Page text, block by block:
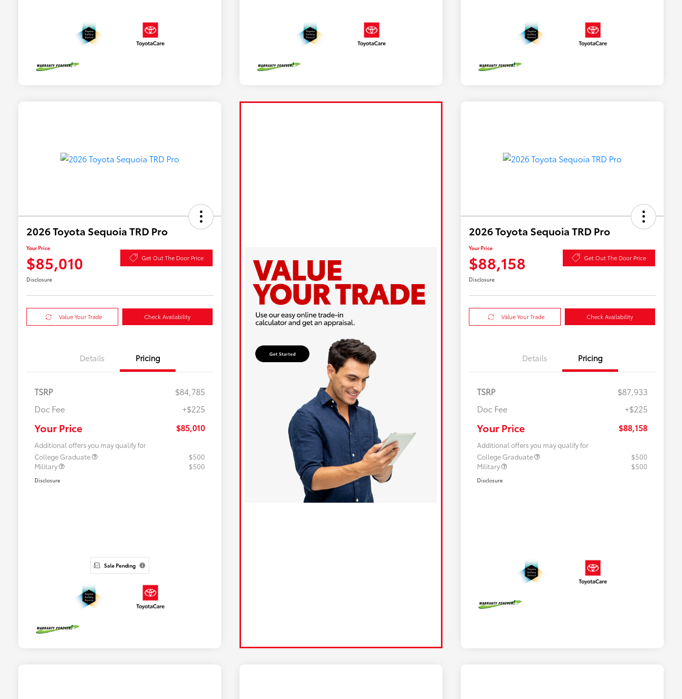
2026 Toyota Sequoia TRD Pro
Your Price
$85,010 Get Out The Door Price
Disclosure
Value Your Trade Check Availability
Details Pricing
TSRP
$84,785
Doc Fee
+$225
Your Price $85,010
Additional offers you may qualify for
College Graduate
$500
Military
$500
Disclosure
Sale Pending
2026 Toyota Sequoia TRD Pro
Your Price
$88,158 Get Out The Door Price
Disclosure
Value Your Trade Check Availability
Details Pricing
TSRP
$87,933
Doc Fee
+$225
Your Price $88,158
Additional offers you may qualify for
College Graduate
$500
Military
$500
Disclosure